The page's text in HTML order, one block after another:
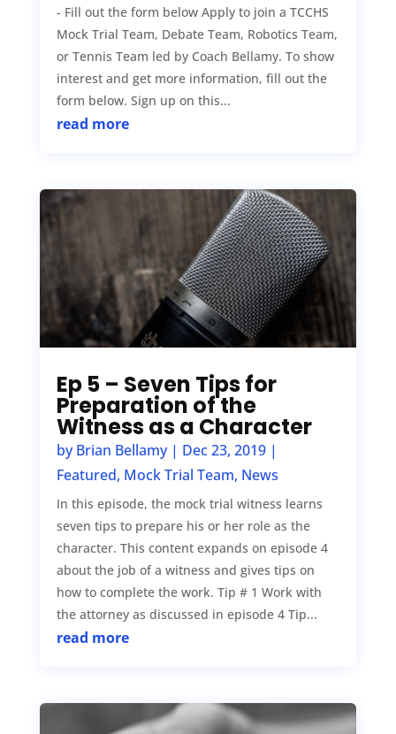
- Fill out the form below Apply to join a TCCHS
Mock Trial Team, Debate Team, Robotics Team,
or Tennis Team led by Coach Bellamy. To show
interest and get more information, fill out the
form below. Sign up on this...
read more
Ep 5 – Seven Tips for
Preparation of the
Witness as a Character
byBrian Bellamy| Dec 23, 2019|
Featured, Mock Trial Team, News
In this episode, the mock trial witness learns
seven tips to prepare his or her role as the
character. This content expands on episode 4
about the job of a witness and gives tips on
how to complete the work. Tip # 1 Work with
the attorney as discussed in episode 4 Tip...
read more